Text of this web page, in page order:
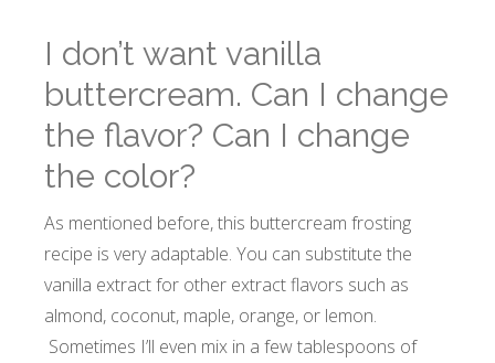
I don’t want vanilla
buttercream. Can I change
the flavor? Can I change
the color?
As mentioned before, this buttercream frosting
recipe is very adaptable. You can substitute the
vanilla extract for other extract flavors such as
almond, coconut, maple, orange, or lemon.
Sometimes I’ll even mix in a few tablespoons of